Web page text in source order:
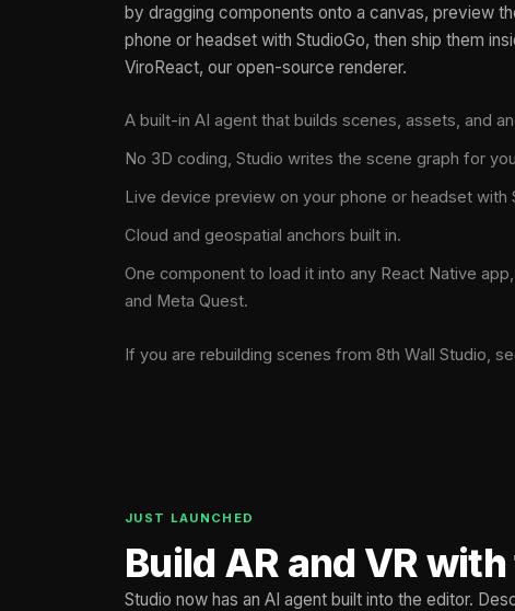
by dragging components onto a canvas, preview
phone or headset with StudioGo, then ship them
ViroReact, our open-source renderer.
A built-in AI agent that builds scenes, assets, and
No 3D coding, Studio writes the scene graph for
Live device preview on your phone or headset with
Cloud and geospatial anchors built in.
One component to load it into any React Native
and Meta Quest.
If you are rebuilding scenes from 8th Wall Studio,
JUST LAUNCHED
Build AR and VR
Studio now has an AI agent built into the editor.